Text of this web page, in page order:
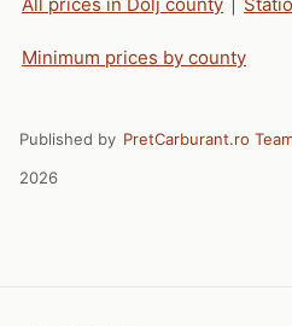
Minimum prices by county
Published by PretCarburant.ro
2026